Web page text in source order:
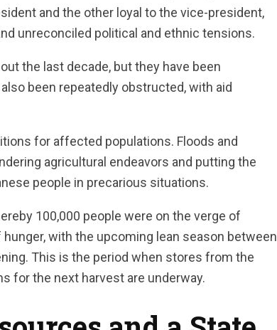
and the other loyal to the vice-president,
unreconciled political and ethnic tensions.
the last decade, but they have been
been repeatedly obstructed, with aid
for affected populations. Floods and
agricultural endeavors and putting the
people in precarious situations.
100,000 people were on the verge of
with the upcoming lean season between
This is the period when stores from the
for the next harvest are underway.